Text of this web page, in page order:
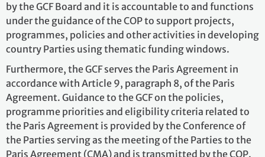
by the GCF Board and it is accountable to and functions
under the guidance of the COP to support projects,
programmes, policies and other activities in developing
country Parties using thematic funding windows.
Furthermore, the GCF serves the Paris Agreement in
accordance with Article 9, paragraph 8, of the Paris
Agreement. Guidance to the GCF on the policies,
programme priorities and eligibility criteria related to
the Paris Agreement is provided by the Conference of
the Parties serving as the meeting of the Parties to the
Paris Agreement (CMA) and is transmitted by the COP.